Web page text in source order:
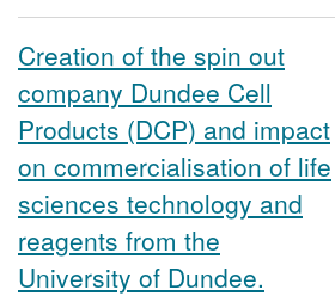
and the ability to predict cell line
performance at the bioreactor scale early
in cell line construction.
Creation of the spin out
company Dundee Cell
Products (DCP) and impact
on commercialisation of life
sciences technology and
reagents from the
University of Dundee.